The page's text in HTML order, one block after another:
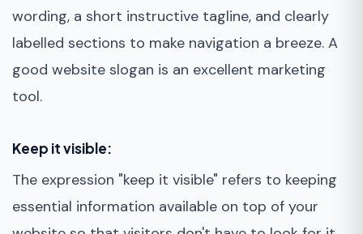
wording, a short instructive tagline, and clearly
labelled sections to make navigation a breeze. A
good website slogan is an excellent marketing
tool.
Keep it visible:
The expression "keep it visible" refers to keeping
essential information available on top of your